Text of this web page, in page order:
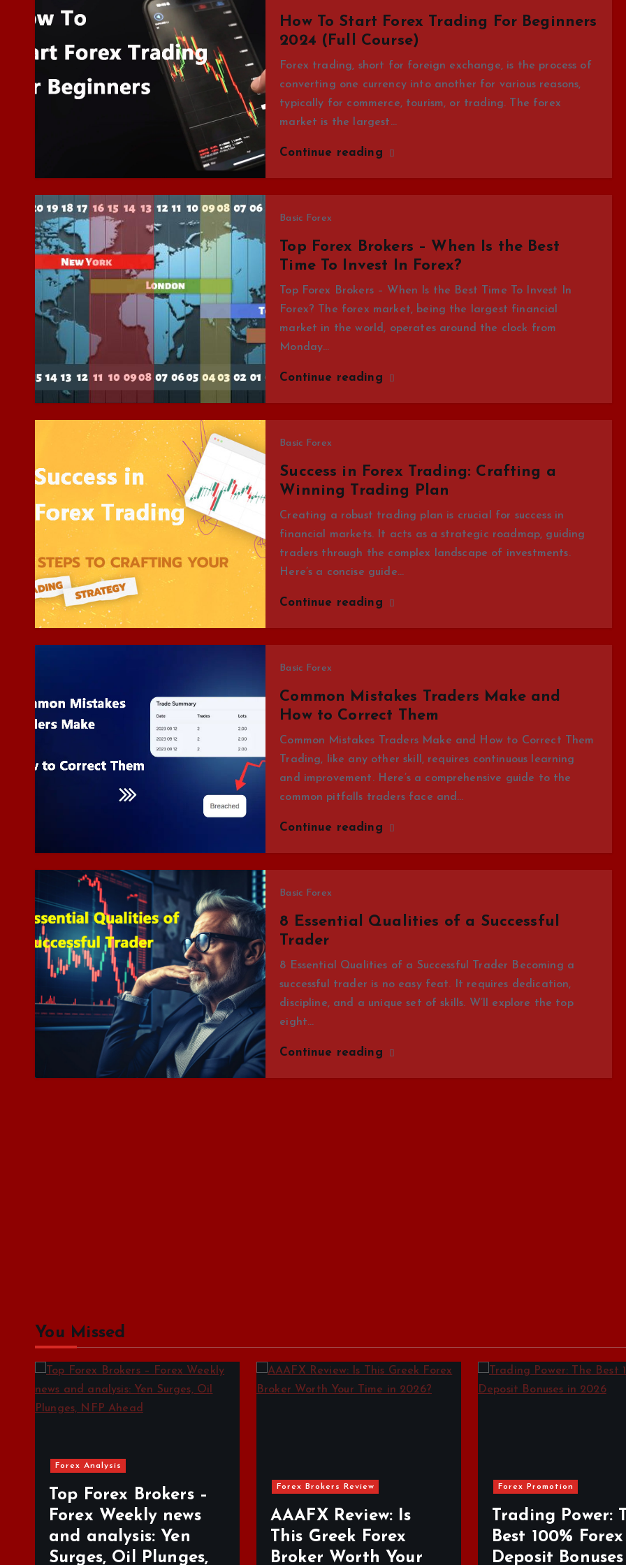
How To Start Forex Trading For Beginners
2024 (Full Course)
Forex trading, short for foreign exchange, is the process of
converting one currency into another for various reasons,
typically for commerce, tourism, or trading. The forex
market is the largest…
Continue reading
Basic Forex
Top Forex Brokers – When Is the Best
Time To Invest In Forex?
Top Forex Brokers – When Is the Best Time To Invest In
Forex? The forex market, being the largest financial
market in the world, operates around the clock from
Monday…
Continue reading
Basic Forex
Success in Forex Trading: Crafting a
Winning Trading Plan
Creating a robust trading plan is crucial for success in
financial markets. It acts as a strategic roadmap, guiding
traders through the complex landscape of investments.
Here’s a concise guide…
Continue reading
Basic Forex
Common Mistakes Traders Make and
How to Correct Them
Common Mistakes Traders Make and How to Correct Them
Trading, like any other skill, requires continuous learning
and improvement. Here’s a comprehensive guide to the
common pitfalls traders face and…
Continue reading
Basic Forex
8 Essential Qualities of a Successful
Trader
8 Essential Qualities of a Successful Trader Becoming a
successful trader is no easy feat. It requires dedication,
discipline, and a unique set of skills. W’ll explore the top
eight…
Continue reading
You Missed
Forex Brokers Review
AAAFX Review: Is
This Greek Forex
Broker Worth Your
Forex Promotion
Trading Power: The
Best 100% Forex
Deposit Bonuses in
Forex Brokers Review
Top